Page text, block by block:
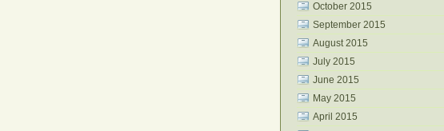
October 2015
September 2015
August 2015
July 2015
June 2015
May 2015
April 2015